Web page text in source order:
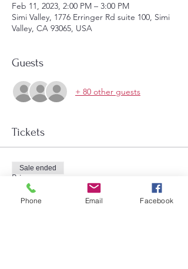
Feb 11, 2023, 2:00 PM – 3:00 PM
Simi Valley, 1776 Erringer Rd suite 100, Simi
Valley, CA 93065, USA
Guests
+ 80 other guests
Tickets
Price
$7.00
Sale ended
Phone Email Facebook